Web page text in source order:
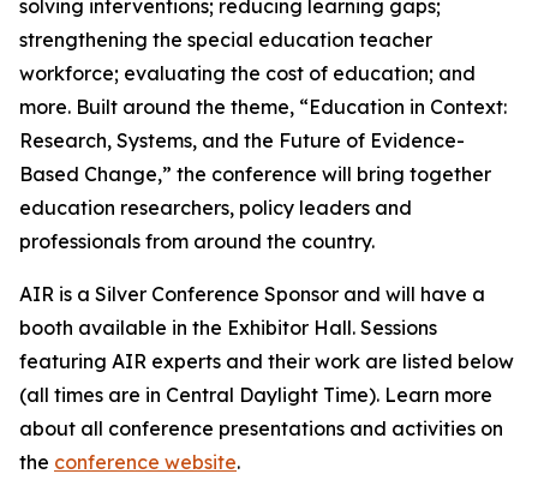
solving interventions; reducing learning gaps;
strengthening the special education teacher
workforce; evaluating the cost of education; and
more. Built around the theme, “Education in Context:
Research, Systems, and the Future of Evidence-
Based Change,” the conference will bring together
education researchers, policy leaders and
professionals from around the country.
AIR is a Silver Conference Sponsor and will have a
booth available in the Exhibitor Hall. Sessions
featuring AIR experts and their work are listed below
(all times are in Central Daylight Time). Learn more
about all conference presentations and activities on
the conference website.